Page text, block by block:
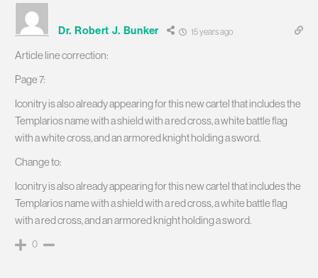
Dr. Robert J. Bunker 15 years ago
Article line correction:
Page 7:
Iconitry is also already appearing for this new cartel that includes the
Templarios name with a shield with a red cross, a white battle flag
with a white cross, and an armored knight holding a sword.
Change to:
Iconitry is also already appearing for this new cartel that includes the
Templarios name with a shield with a red cross, a white battle flag
with a red cross, and an armored knight holding a sword.
0